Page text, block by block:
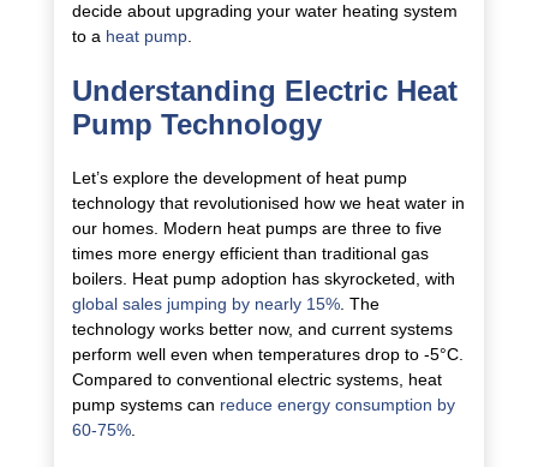
decide about upgrading your water heating system
to a heat pump
Understanding Electric Heat
Pump Technology
Let’s explore the development of heat pump
technology that revolutionised how we heat water in
our homes. Modern heat pumps are three to five
times more energy efficient than traditional gas
boilers. Heat pump adoption has skyrocketed, with
global sales jumping by nearly 15% . The
technology works better now, and current systems
perform well even when temperatures drop to -5°C.
Compared to conventional electric systems, heat
pump systems can reduce energy consumption by
60-75%